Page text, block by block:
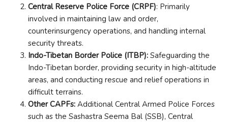
Central Reserve Police Force (CRPF): Primarily
involved in maintaining law and order,
counterinsurgency operations, and handling internal
security threats.
Indo-Tibetan Border Police (ITBP): Safeguarding the
Indo-Tibetan border, providing security in high-altitude
areas, and conducting rescue and relief operations in
difficult terrains.
Other CAPFs: Additional Central Armed Police Forces
such as the Sashastra Seema Bal (SSB), Central